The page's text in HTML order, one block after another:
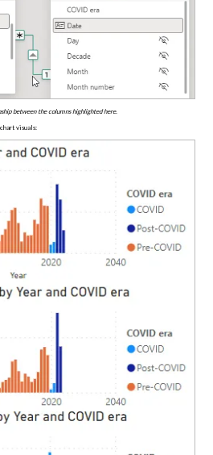
between the columns highlighted here.
visuals: